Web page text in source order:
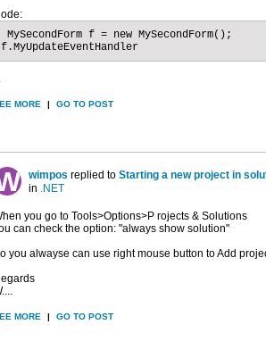
MySecondForm f = new MySecondForm();
f.MyUpdateEventHandler
MORE | GO TO POST
wimpos replied to Starting a new project in
in .NET
you go to Tools>Options>P rojects & Solutions
can check the option: "always show solution"
you alwayse can use right mouse button to Add
MORE | GO TO POST